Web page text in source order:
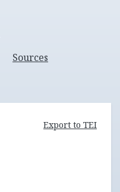
Sources
Export to TEI